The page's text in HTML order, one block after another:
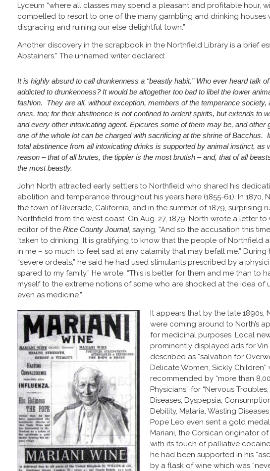
Lyceum “where all classes may spend a pleasant and profitable hour,
compelled to resort to one of the many gambling and drinking houses
disgracing and ruining our else delightful town.”
Another discovery in the scrapbook in the Northfield Library is a brief
Abstainers.” The unnamed writer declared:
It is highly absurd to call drunkenness a “beastly habit.” Who ever heard talk
addicted to drunkenness? It would be altogether too bad to libel the lower
fashion. They are all, without exception, members of the temperance society,
ones, too; for their abstinence is not confined to ardent spirits, but extends to
and every other intoxicating agent. Epicures some of them may be, and other
one of the whole lot can be charged with sacrificing at the shrine of Bacchus.
total abstinence from all intoxicating drinks is supported by animal instinct, as
reason – that of all brutes, the tippler is the most brutish – and, that of all
the most beastly.
John North attracted early settlers to Northfield who shared his
abolition and temperance throughout his years here (1855-61). In 1870,
the town of Riverside, California, and in the summer of 1879, surprising
Northfield from the west coast. On Aug. 27, 1879, North wrote a letter to
editor of the Rice County Journal, saying, “And so the accusation this
‘taken to drinking.’ It is gratifying to know that the people of Northfield
in me – so much to feel sad at any calamity that may befall me.” During
“severe ordeals,” he said he had used stimulants prescribed by a
spared to my family.” He wrote, “This is better for them and me than to
myself to the extreme notions of some who are shocked at the idea of
even as medicine.”
It appears that by the late 1890s,
were coming around to North’s
for medicinal purposes. Local
prominently displayed ads for Vin
described as “salvation for
Delicate Women, Sickly Children”
recommended by “more than
Physicians” for “Nervous
Diseases, Dyspepsia,
Debility, Malaria, Wasting
Pope Leo even sent a gold
Mariani, the Corsican originator
with its touch of palliative
he had been supported in his
by a flask of wine which was